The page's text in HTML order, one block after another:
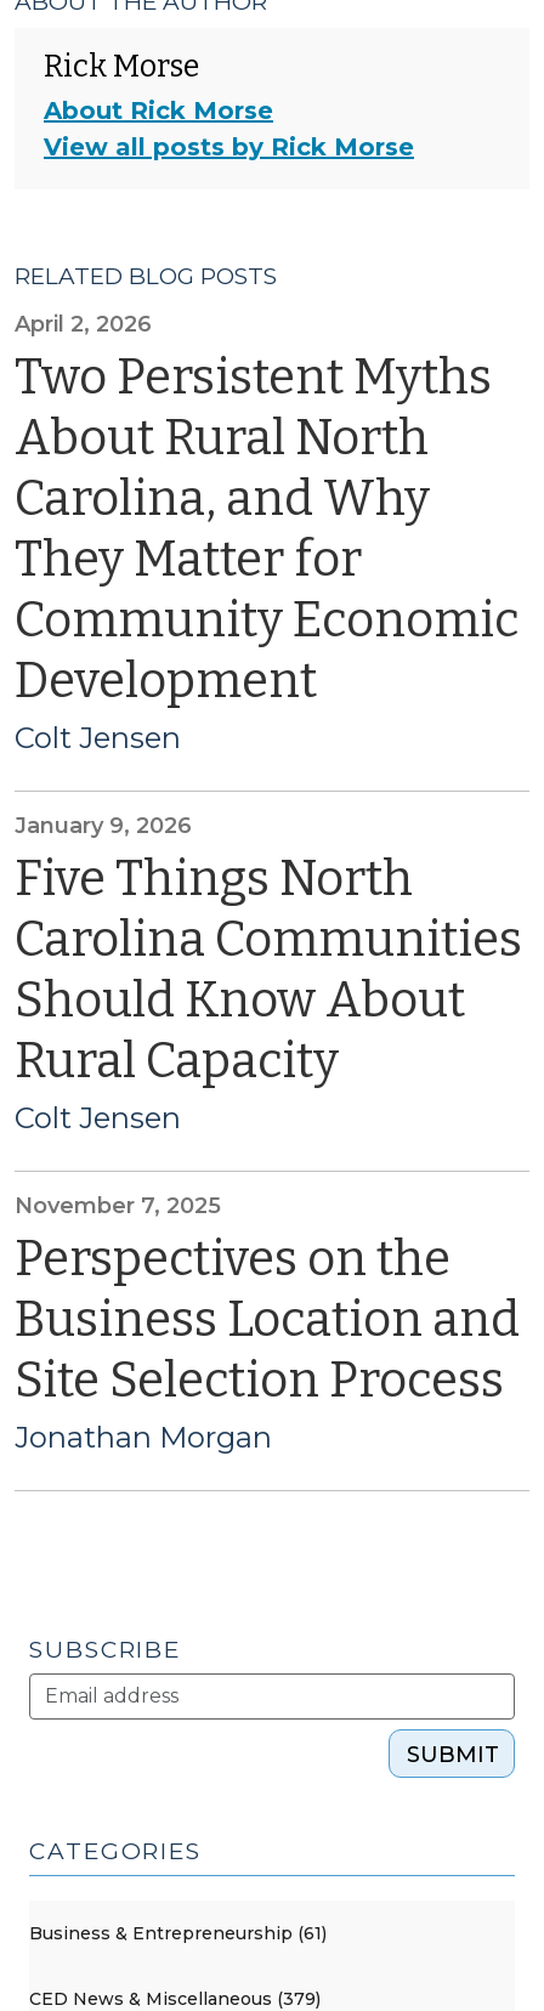
Rick Morse
About Rick Morse
View all posts by Rick Morse
RELATED BLOG POSTS
April 2, 2026
Two Persistent Myths
About Rural North
Carolina, and Why
They Matter for
Community Economic
Development
Colt Jensen
January 9, 2026
Five Things North
Carolina Communities
Should Know About
Rural Capacity
Colt Jensen
November 7, 2025
Perspectives on the
Business Location and
Site Selection Process
Jonathan Morgan
SUBSCRIBE
SUBMIT
CATEGORIES
Business & Entrepreneurship (61)
CED News & Miscellaneous (379)